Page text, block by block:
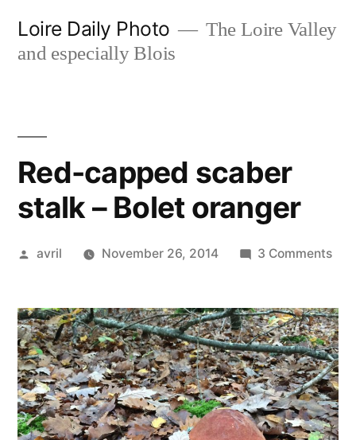
Loire Daily Photo
The Loire Valley
and especially Blois
Red-capped scaber
stalk – Bolet oranger
Posted
avril November 26, 2014 3 Commentson
–